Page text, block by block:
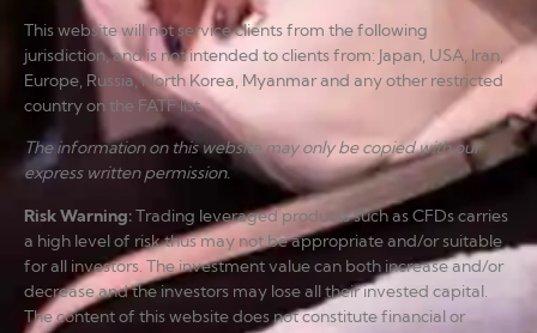
This website will not service clients from the following
jurisdiction, and is not intended to clients from: Japan, USA, Iran,
Europe, Russia, North Korea, Myanmar and any other restricted
country on the FATF list.
The information on this website may only be copied with our
express written permission.
Risk Warning:Trading leveraged products such as CFDs carries
a high level of risk thus may not be appropriate and/or suitable
for all investors. The investment value can both increase and/or
decrease and the investors may lose all their invested capital.
The content of this website does not constitute financial or